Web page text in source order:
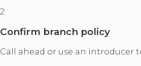
2
Confirm branch policy
Call ahead or use an introducer